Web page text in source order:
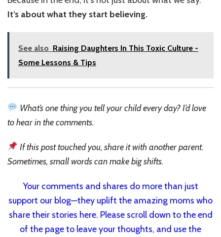
It’s about what they start believing.
See also Raising Daughters In This Toxic Culture -
Some Lessons & Tips
What’s one thing you tell your child every day? I’d love
to hear in the comments.
If this post touched you, share it with another parent.
Sometimes, small words can make big shifts.
Your comments and shares do more than just
support our blog—they uplift the amazing moms who
share their stories here. Please scroll down to the end
of the page to leave your thoughts, and use the